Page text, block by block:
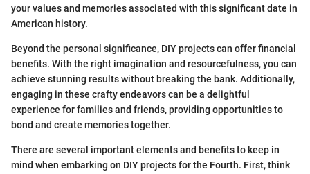
your values and memories associated with this significant date in
American history.
Beyond the personal significance, DIY projects can offer financial
benefits. With the right imagination and resourcefulness, you can
achieve stunning results without breaking the bank. Additionally,
engaging in these crafty endeavors can be a delightful
experience for families and friends, providing opportunities to
bond and create memories together.
There are several important elements and benefits to keep in
mind when embarking on DIY projects for the Fourth. First, think